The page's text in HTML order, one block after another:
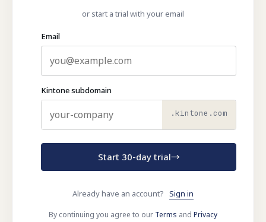
or start a trial with your email
Email
Kintone subdomain
.kintone.com
Start 30-day trial→
Already have an account? Sign in
By continuing you agree to our Terms and Privacy